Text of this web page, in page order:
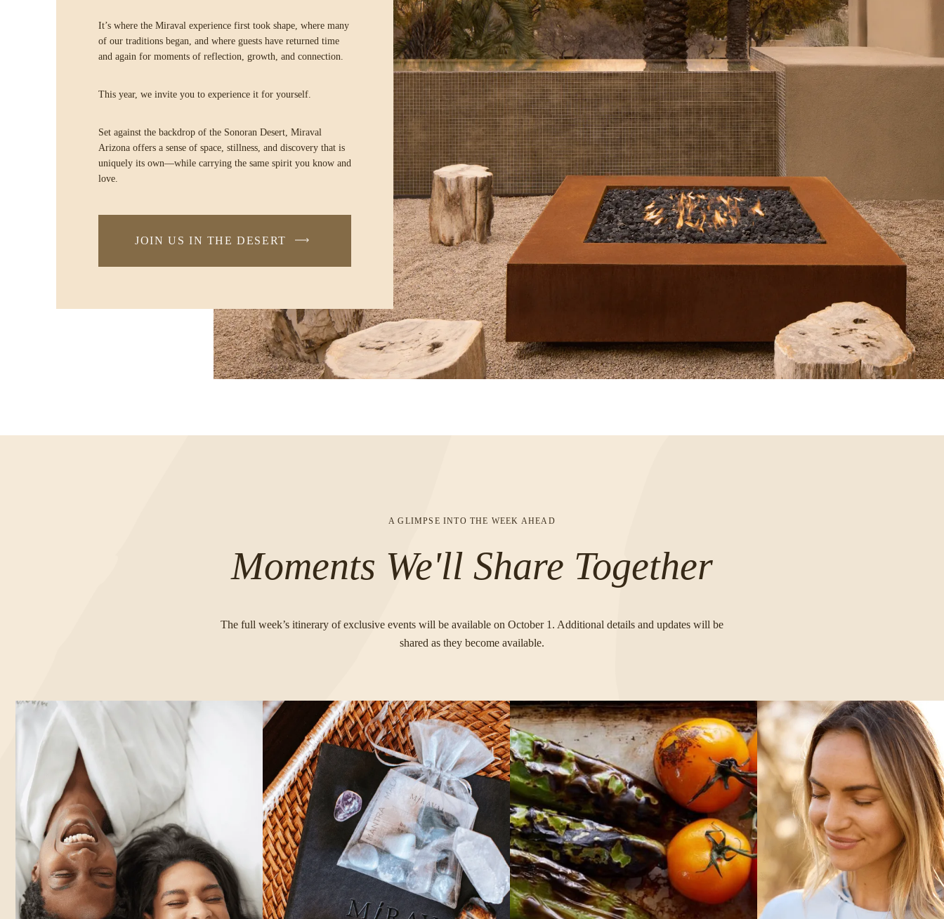
It’s where the Miraval experience first took shape, where many
of our traditions began, and where guests have returned time
and again for moments of reflection, growth, and connection.
This year, we invite you to experience it for yourself.
Set against the backdrop of the Sonoran Desert, Miraval
Arizona offers a sense of space, stillness, and discovery that is
uniquely its own—while carrying the same spirit you know and
love.
JOIN US IN THE DESERT
-
LINK
A
NEW
WINDOW
A GLIMPSE INTO THE WEEK AHEAD
Moments We'll Share Together
The full week’s itinerary of exclusive events will be available on October 1. Additional details and updates will be
shared as they become available.